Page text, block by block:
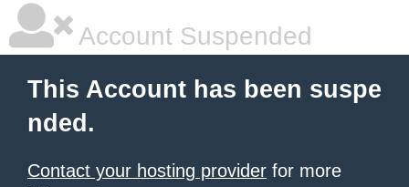
Account Suspended
This Account has been suspe
nded.
Contact your hosting provider for more